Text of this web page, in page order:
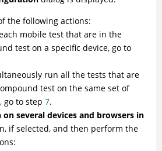
the following actions:
mobile test that are in the
test on a specific device, go to
run all the tests that are
test on the same set of
go to step 7.
on several devices and browsers in
if selected, and then perform the